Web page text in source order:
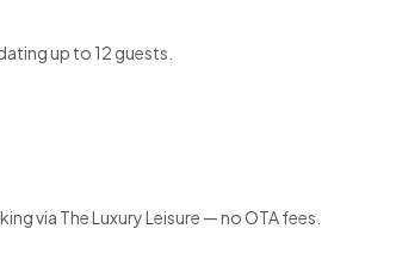
up to 12 guests.
via The Luxury Leisure — no OTA fees.